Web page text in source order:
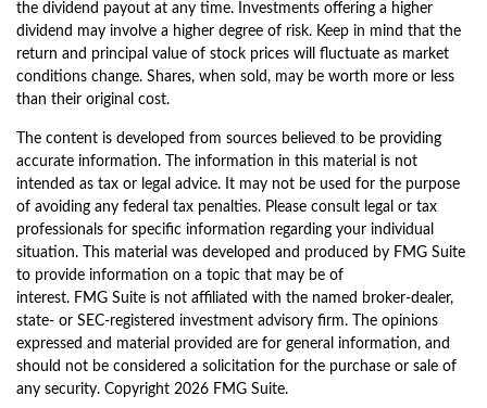
the dividend payout at any time. Investments offering a higher
dividend may involve a higher degree of risk. Keep in mind that the
return and principal value of stock prices will fluctuate as market
conditions change. Shares, when sold, may be worth more or less
than their original cost.
The content is developed from sources believed to be providing
accurate information. The information in this material is not
intended as tax or legal advice. It may not be used for the purpose
of avoiding any federal tax penalties. Please consult legal or tax
professionals for specific information regarding your individual
situation. This material was developed and produced by FMG Suite
to provide information on a topic that may be of
interest. FMG Suite is not affiliated with the named broker-dealer,
state- or SEC-registered investment advisory firm. The opinions
expressed and material provided are for general information, and
should not be considered a solicitation for the purchase or sale of
any security. Copyright 2026 FMG Suite.